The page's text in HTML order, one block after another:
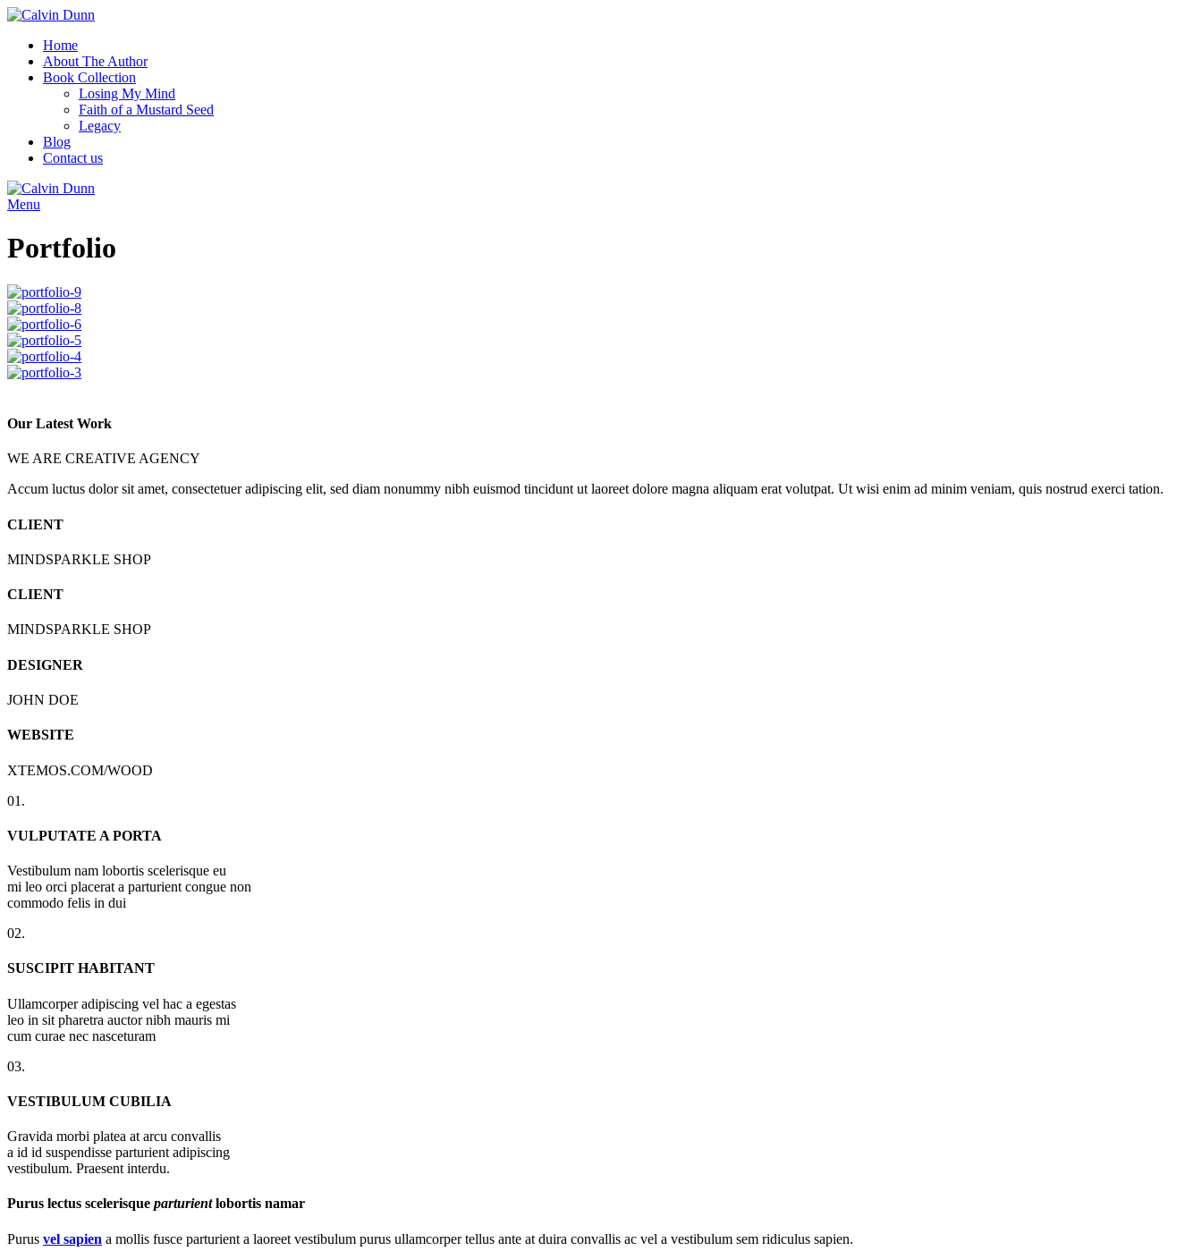
Home
About The Author
Book Collection
Losing My Mind
Faith of a Mustard Seed
Legacy
Blog
Contact us
Menu
Portfolio
Our Latest Work
WE ARE CREATIVE AGENCY
Accum luctus dolor sit amet, consectetuer adipiscing elit, sed diam nonummy nibh euismod tincidunt ut laoreet dolore magna aliquam erat volutpat. Ut wisi enim ad minim veniam, quis nostrud exerci tation.
CLIENT
MINDSPARKLE SHOP
CLIENT
MINDSPARKLE SHOP
DESIGNER
JOHN DOE
WEBSITE
XTEMOS.COM/WOOD
01.
VULPUTATE A PORTA
Vestibulum nam lobortis scelerisque eu
mi leo orci placerat a parturient congue non
commodo felis in dui
02.
SUSCIPIT HABITANT
Ullamcorper adipiscing vel hac a egestas
leo in sit pharetra auctor nibh mauris mi
cum curae nec nasceturam
03.
VESTIBULUM CUBILIA
Gravida morbi platea at arcu convallis
a id id suspendisse parturient adipiscing
vestibulum. Praesent interdu.
Purus lectus scelerisque parturientlobortis namar
Purus vel sapien a mollis fusce parturient a laoreet vestibulum purus ullamcorper tellus ante at duira convallis ac vel a vestibulum sem ridiculus sapien.